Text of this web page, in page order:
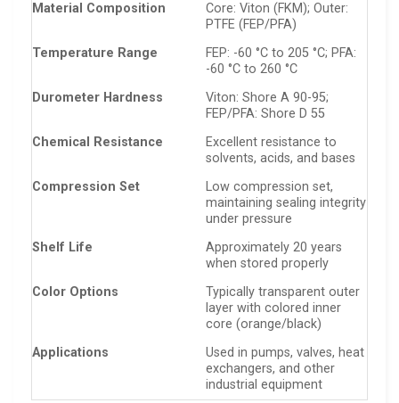
Material Composition
Core: Viton (FKM); Outer:
PTFE (FEP/PFA)
Temperature Range
FEP: -60 °C to 205 °C; PFA:
-60 °C to 260 °C
Durometer Hardness
Viton: Shore A 90-95;
FEP/PFA: Shore D 55
Chemical Resistance
Excellent resistance to
solvents, acids, and bases
Compression Set
Low compression set,
maintaining sealing integrity
under pressure
Shelf Life
Approximately 20 years
when stored properly
Color Options
Typically transparent outer
layer with colored inner
core (orange/black)
Applications
Used in pumps, valves, heat
exchangers, and other
industrial equipment